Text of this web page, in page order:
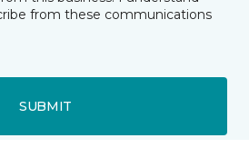
from these communications
SUBMIT